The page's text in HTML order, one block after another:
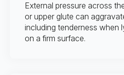
External pressure across
or upper glute can
including tenderness when
on a firm surface.